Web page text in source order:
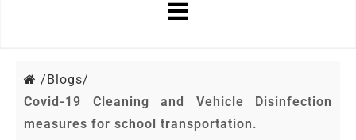
/Blogs/
Covid-19 Cleaning and Vehicle Disinfection
measures for school transportation.